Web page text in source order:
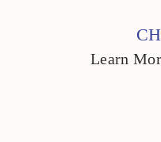
Learn